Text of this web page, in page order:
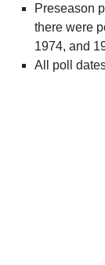
Preseason
there were
1974, and
All poll